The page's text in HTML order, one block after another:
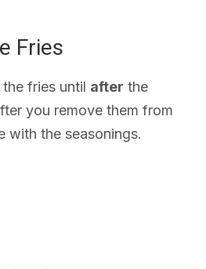
Fries
fries until after the
you remove them from
with the seasonings.